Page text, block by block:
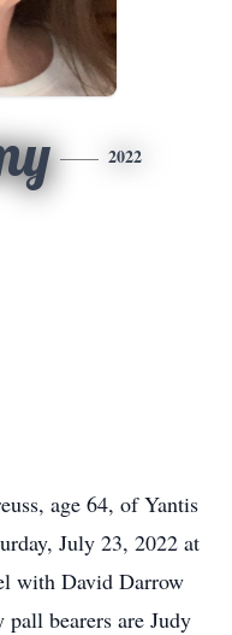
2022
age 64, of Yantis
July 23, 2022 at
with David Darrow
bearers are Judy